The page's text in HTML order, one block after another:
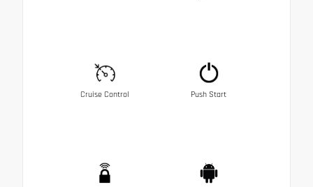
Cruise Control Push Start